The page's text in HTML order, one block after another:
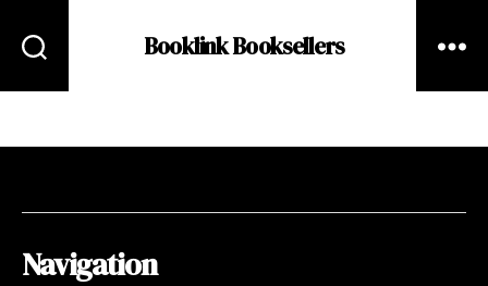
Booklink Booksellers
Navigation